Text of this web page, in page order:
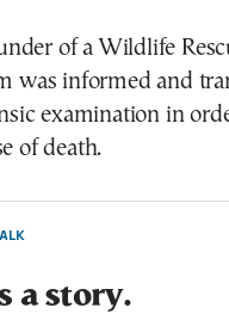
of a Wildlife
was informed and
examination in
of death.
a story.